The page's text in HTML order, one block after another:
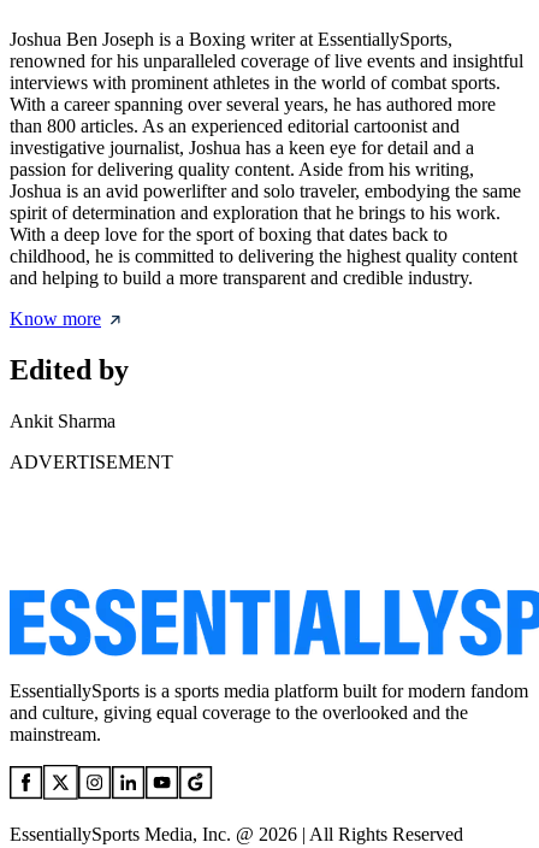
Joshua Ben Joseph is a Boxing writer at EssentiallySports,
renowned for his unparalleled coverage of live events and insightful
interviews with prominent athletes in the world of combat sports.
With a career spanning over several years, he has authored more
than 800 articles. As an experienced editorial cartoonist and
investigative journalist, Joshua has a keen eye for detail and a
passion for delivering quality content. Aside from his writing,
Joshua is an avid powerlifter and solo traveler, embodying the same
spirit of determination and exploration that he brings to his work.
With a deep love for the sport of boxing that dates back to
childhood, he is committed to delivering the highest quality content
and helping to build a more transparent and credible industry.
Know more
Edited by
Ankit Sharma
ADVERTISEMENT
EssentiallySports is a sports media platform built for modern fandom
and culture, giving equal coverage to the overlooked and the
mainstream.
EssentiallySports Media, Inc. @ 2026 | All Rights Reserved